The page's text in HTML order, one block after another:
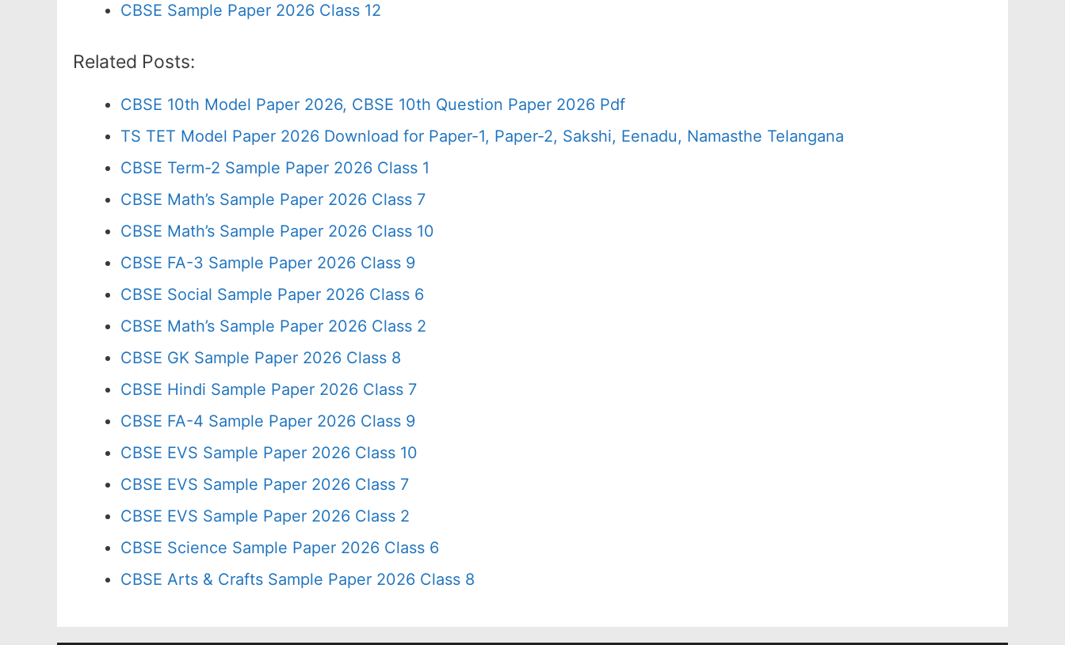
CBSE Sample Paper 2026 Class 12
Related Posts:
CBSE 10th Model Paper 2026, CBSE 10th Question Paper 2026 Pdf
TS TET Model Paper 2026 Download for Paper-1, Paper-2, Sakshi, Eenadu, Namasthe Telangana
CBSE Term-2 Sample Paper 2026 Class 1
CBSE Math’s Sample Paper 2026 Class 7
CBSE Math’s Sample Paper 2026 Class 10
CBSE FA-3 Sample Paper 2026 Class 9
CBSE Social Sample Paper 2026 Class 6
CBSE Math’s Sample Paper 2026 Class 2
CBSE GK Sample Paper 2026 Class 8
CBSE Hindi Sample Paper 2026 Class 7
CBSE FA-4 Sample Paper 2026 Class 9
CBSE EVS Sample Paper 2026 Class 10
CBSE EVS Sample Paper 2026 Class 7
CBSE EVS Sample Paper 2026 Class 2
CBSE Science Sample Paper 2026 Class 6
CBSE Arts & Crafts Sample Paper 2026 Class 8